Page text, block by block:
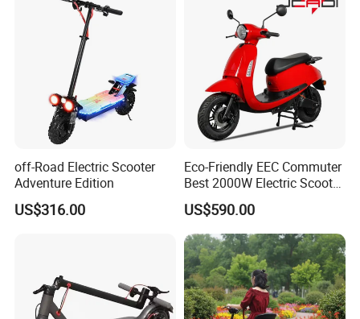
off-Road Electric Scooter
Adventure Edition
US$316.00
Eco-Friendly EEC Commuter
Best 2000W Electric Scooter
Motorcycle Motorbike Bike
for Stylish Urban
Adventures
US$590.00